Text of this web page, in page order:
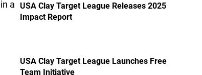
USA Clay Target League Releases 2025
Impact Report
USA Clay Target League Launches Free
Team Initiative